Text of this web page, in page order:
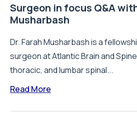
Surgeon in focus Q&A
Musharbash
Dr. Farah Musharbash is a
surgeon at Atlantic Brain and
thoracic, and lumbar spinal...
Read More